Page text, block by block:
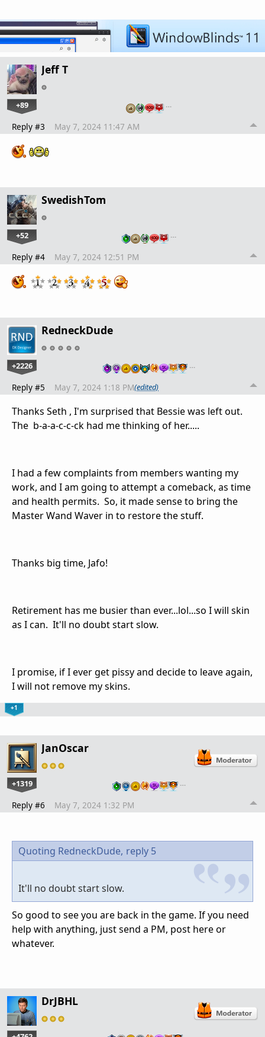
Jeff T
+89 …
Reply #3 May 7, 2024 11:47 AM
SwedishTom
+52 …
Reply #4 May 7, 2024 12:51 PM
RedneckDude
+2226 …
Reply #5 May 7, 2024 1:18 PM(edited)
Thanks Seth , I'm surprised that Bessie was left out.
The b-a-a-c-c-ck had me thinking of her.....
I had a few complaints from members wanting my
work, and I am going to attempt a comeback, as time
and health permits. So, it made sense to bring the
Master Wand Waver in to restore the stuff.
Thanks big time, Jafo!
Retirement has me busier than ever...lol...so I will skin
as I can. It'll no doubt start slow.
I promise, if I ever get pissy and decide to leave again,
I will not remove my skins.
+1
JanOscar
+1319 …
Reply #6 May 7, 2024 1:32 PM
Quoting RedneckDude, reply 5
It'll no doubt start slow.
So good to see you are back in the game. If you need
help with anything, just send a PM, post here or
whatever.
DrJBHL